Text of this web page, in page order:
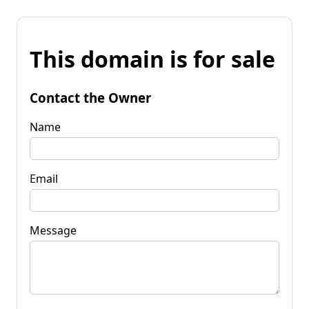
This domain is for sale
Contact the Owner
Name
Email
Message